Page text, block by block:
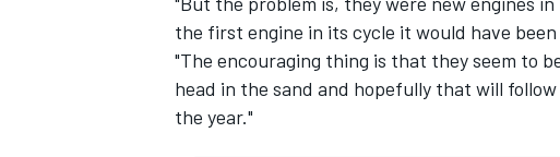
the first engine in its cycle it would have
"The encouraging thing is that they seem to
head in the sand and hopefully that will
the year."